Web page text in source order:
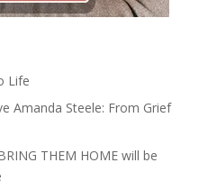
Life
Amanda Steele: From Grief
THEM HOME will be